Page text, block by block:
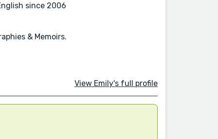
since 2006
& Memoirs.
View Emily's full profile